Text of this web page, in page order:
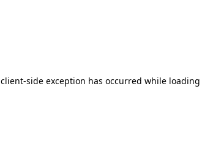
client-side exception has occurred while loading